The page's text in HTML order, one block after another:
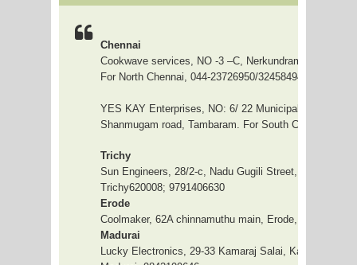
Chennai
Cookwave services, NO -3 –C, Nerkundram road,
For North Chennai, 044-23726950/32458494
YES KAY Enterprises, NO: 6/ 22 Municipality complex,
Shanmugam road, Tambaram. For South Chennai,
Trichy
Sun Engineers, 28/2-c, Nadu Gugili Street, Big
Trichy620008; 9791406630
Erode
Coolmaker, 62A chinnamuthu main, Erode, 9843143048
Madurai
Lucky Electronics, 29-33 Kamaraj Salai, Karthik